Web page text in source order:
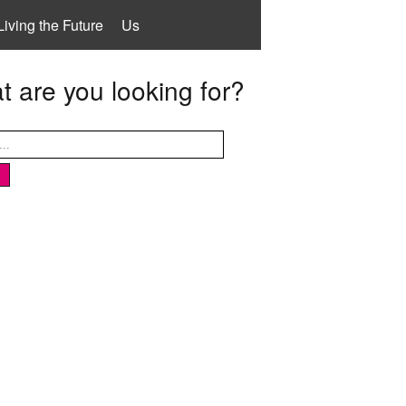
the Future Us
are you looking for?